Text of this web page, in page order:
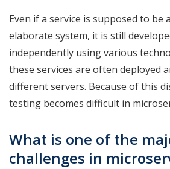
Even if a service is supposed to be
elaborate system, it is still
independently using various
these services are often deployed
different servers. Because of this
testing becomes difficult in
What is one of the
challenges in